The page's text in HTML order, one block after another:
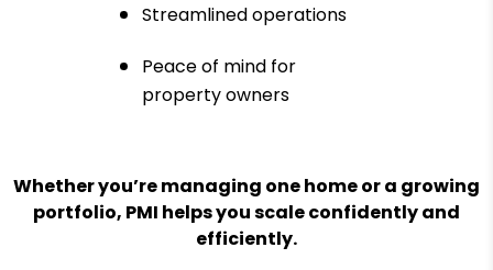
Streamlined operations
Peace of mind for
property owners
Whether you’re managing one home or a growing
portfolio, PMI helps you scale confidently and
efficiently.